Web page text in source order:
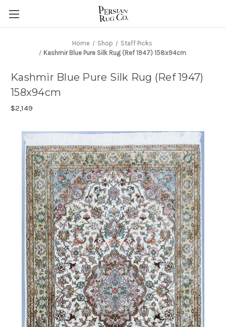
Home Shop
Staff Picks
Kashmir Blue Pure Silk Rug (Ref 1947) 158x94cm
Kashmir Blue Pure Silk Rug (Ref 1947)
158x94cm
$2,149